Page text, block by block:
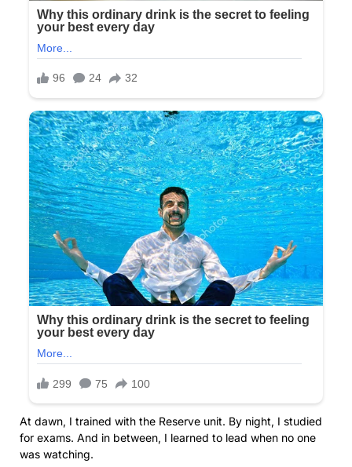
At dawn, I trained with the Reserve unit. By night, I studied
for exams. And in between, I learned to lead when no one
was watching.